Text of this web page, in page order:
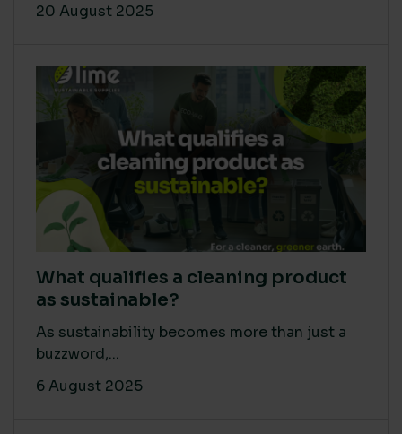
20 August 2025
What qualifies a cleaning product
as sustainable?
As sustainability becomes more than just a
buzzword,...
6 August 2025